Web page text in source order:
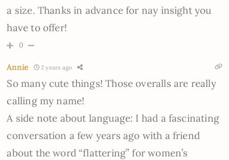
a size. Thanks in advance for nay insight you
have to offer!
0
Annie 2 years ago
So many cute things! Those overalls are really
calling my name!
A side note about language: I had a fascinating
conversation a few years ago with a friend
about the word “flattering” for women’s